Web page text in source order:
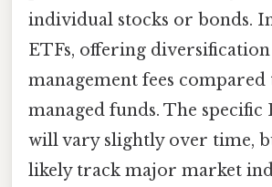
individual stocks or bonds.
ETFs, offering
management fees
managed funds. The specific
will vary slightly over time,
likely track major market